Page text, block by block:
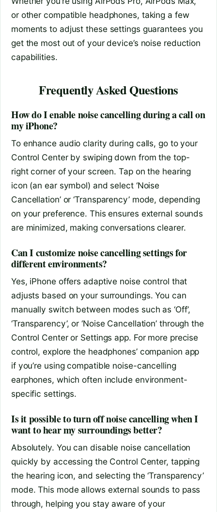
or other compatible headphones, taking a few
moments to adjust these settings guarantees you
get the most out of your device’s noise reduction
capabilities.
Frequently Asked Questions
How do I enable noise cancelling during a call on
my iPhone?
To enhance audio clarity during calls, go to your
Control Center by swiping down from the top-
right corner of your screen. Tap on the hearing
icon (an ear symbol) and select ‘Noise
Cancellation’ or ‘Transparency’ mode, depending
on your preference. This ensures external sounds
are minimized, making conversations clearer.
Can I customize noise cancelling settings for
different environments?
Yes, iPhone offers adaptive noise control that
adjusts based on your surroundings. You can
manually switch between modes such as ‘Off’,
‘Transparency’, or ‘Noise Cancellation’ through the
Control Center or Settings app. For more precise
control, explore the headphones’ companion app
if you’re using compatible noise-cancelling
earphones, which often include environment-
specific settings.
Is it possible to turn off noise cancelling when I
want to hear my surroundings better?
Absolutely. You can disable noise cancellation
quickly by accessing the Control Center, tapping
the hearing icon, and selecting the ‘Transparency’
mode. This mode allows external sounds to pass
through, helping you stay aware of your